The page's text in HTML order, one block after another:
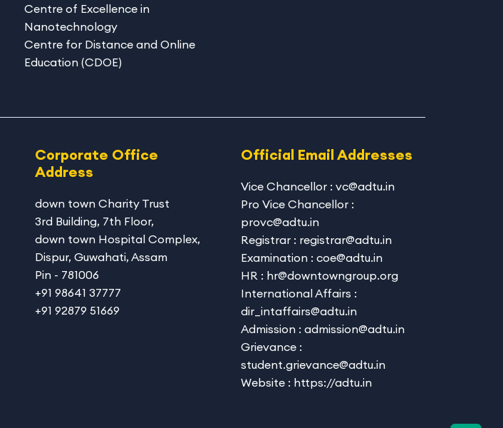
Centre of Excellence in
Nanotechnology
Centre for Distance and Online
Education (CDOE)
Corporate Office
Address
down town Charity Trust
3rd Building, 7th Floor,
down town Hospital Complex,
Dispur, Guwahati, Assam
Pin - 781006
+91 98641 37777
+91 92879 51669
Official Email Addresses
Vice Chancellor : vc@adtu.in
Pro Vice Chancellor :
provc@adtu.in
Registrar : registrar@adtu.in
Examination : coe@adtu.in
HR : hr@downtowngroup.org
International Affairs :
dir_intaffairs@adtu.in
Admission : admission@adtu.in
Grievance :
student.grievance@adtu.in
Website : https://adtu.in